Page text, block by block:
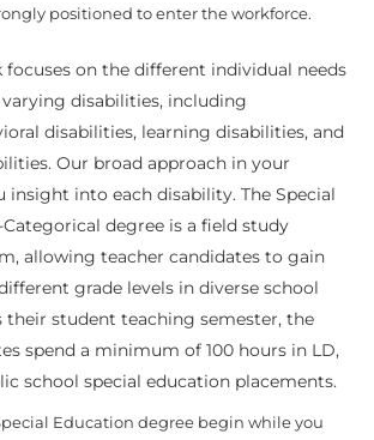
positioned to enter the workforce.
focuses on the different individual needs
disabilities, including
disabilities, learning disabilities, and
Our broad approach in your
insight into each disability. The Special
degree is a field study
allowing teacher candidates to gain
grade levels in diverse school
their student teaching semester, the
spend a minimum of 100 hours in LD,
school special education placements.
Education degree begin while you